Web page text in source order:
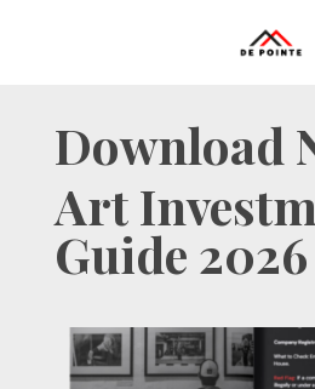
Download
Art
Guide 2026